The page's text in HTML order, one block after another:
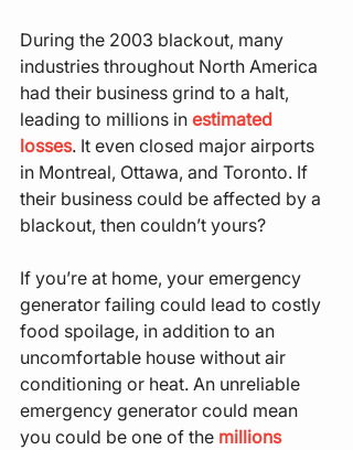
During the 2003 blackout, many
industries throughout North America
had their business grind to a halt,
leading to millions in estimated
losses. It even closed major airports
in Montreal, Ottawa, and Toronto. If
their business could be affected by a
blackout, then couldn’t yours?
If you’re at home, your emergency
generator failing could lead to costly
food spoilage, in addition to an
uncomfortable house without air
conditioning or heat. An unreliable
emergency generator could mean
you could be one of the millions